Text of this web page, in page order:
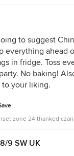
to suggest
everything ahead
in fridge. Toss
No baking!
your liking.
zone 24 thanked
9 SW UK